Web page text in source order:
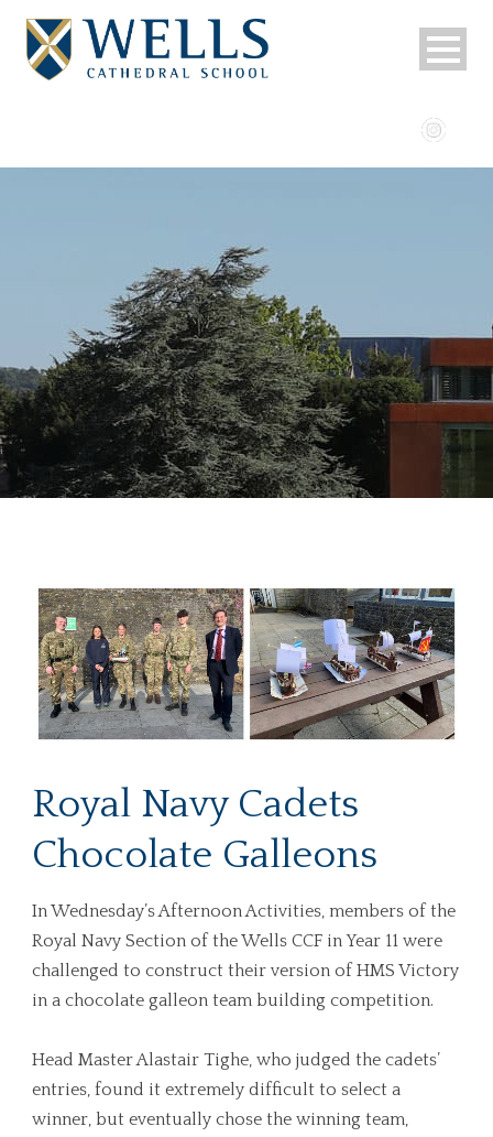
Royal Navy Cadets
Chocolate Galleons
In Wednesday’s Afternoon Activities, members of the
Royal Navy Section of the Wells CCF in Year 11 were
challenged to construct their version of HMS Victory
in a chocolate galleon team building competition.
Head Master Alastair Tighe, who judged the cadets’
entries, found it extremely difficult to select a
winner, but eventually chose the winning team,